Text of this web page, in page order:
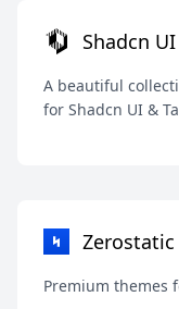
Shadcn
A beautiful
for Shadcn UI &
Zerostatic
Premium themes